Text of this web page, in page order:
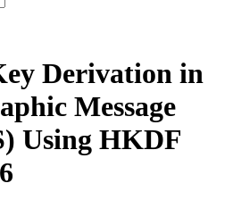
Derivation in
Message
Using HKDF